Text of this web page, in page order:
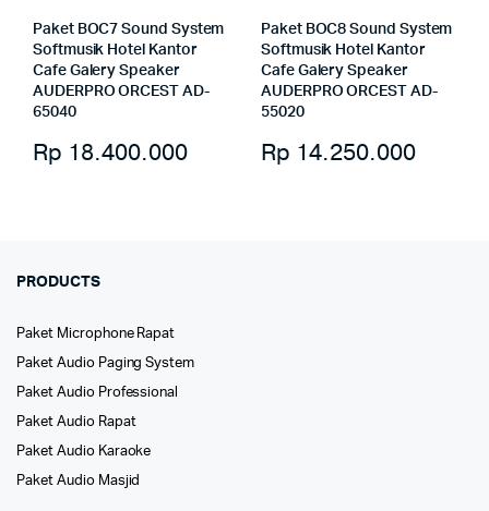
Paket BOC7 Sound System
Softmusik Hotel Kantor
Cafe Galery Speaker
AUDERPRO ORCEST AD-
65040
Rp 18.400.000
Paket BOC8 Sound System
Softmusik Hotel Kantor
Cafe Galery Speaker
AUDERPRO ORCEST AD-
55020
Rp 14.250.000
PRODUCTS
Paket Microphone Rapat
Paket Audio Paging System
Paket Audio Professional
Paket Audio Rapat
Paket Audio Karaoke
Paket Audio Masjid